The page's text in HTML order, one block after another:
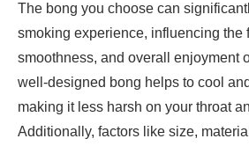
The bong you choose can
smoking experience, influencing the
smoothness, and overall enjoyment
well-designed bong helps to cool
making it less harsh on your throat
Additionally, factors like size,